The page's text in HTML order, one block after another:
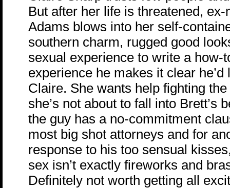
But after her life is threatened,
Adams blows into her self-
southern charm, rugged good
sexual experience to write a
experience he makes it clear he’d
Claire. She wants help fighting
she’s not about to fall into Brett’s
the guy has a no-commitment
most big shot attorneys and for
response to his too sensual
sex isn’t exactly fireworks and
Definitely not worth getting all